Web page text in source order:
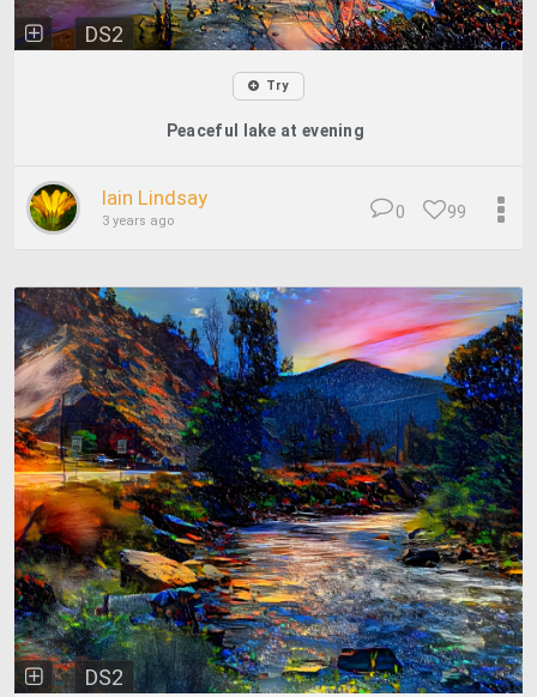
DS2
Try
Peaceful lake at evening
Iain Lindsay
3 years ago 99
0
DS2